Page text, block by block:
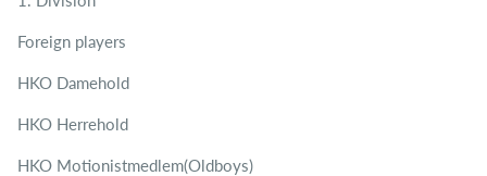
Foreign players
HKO Damehold
HKO Herrehold
HKO Motionistmedlem(Oldboys)